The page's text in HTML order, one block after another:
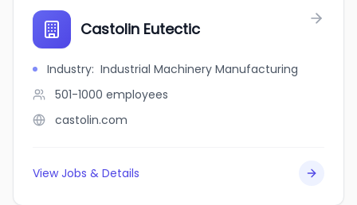
Castolin Eutectic
Industry: Industrial Machinery Manufacturing
501-1000 employees
castolin.com
View Jobs & Details